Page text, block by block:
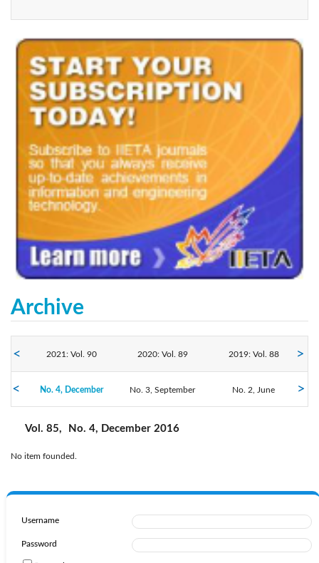
Archive
2021: Vol. 90 2020: Vol. 89 2019: Vol. 88
2018: Vol. 87 2017: Vol. 86 2016: Vol. 85
No. 4, December No. 3, September No. 2, June
Vol. 85, No. 4, December 2016
No item founded.
Username
Password